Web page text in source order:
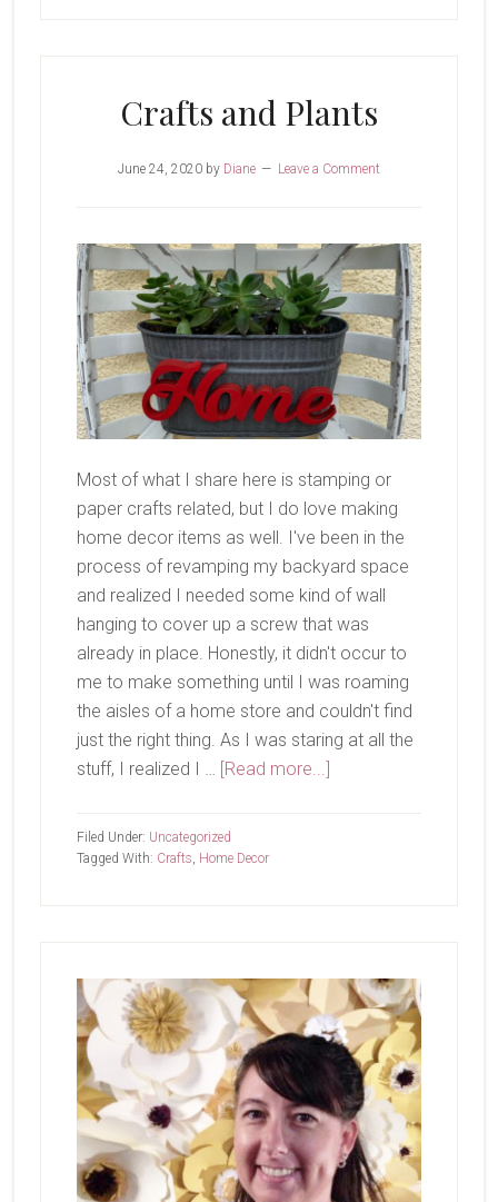
Crafts and Plants
June 24, 2020by Diane Leave a Comment
Most of what I share here is stamping or
paper crafts related, but I do love making
home decor items as well. I've been in the
process of revamping my backyard space
and realized I needed some kind of wall
hanging to cover up a screw that was
already in place. Honestly, it didn't occur to
me to make something until I was roaming
the aisles of a home store and couldn't find
just the right thing. As I was staring at all the
stuff, I realized I … [Read more...]
Filed Under: Uncategorized
Tagged With: Crafts, Home Decor
Sidebar